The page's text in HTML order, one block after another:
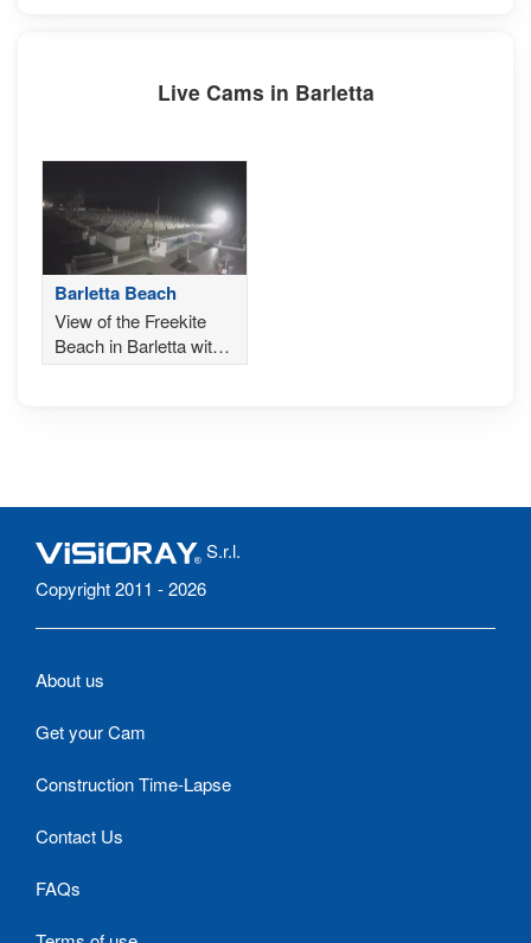
Live Cams in Barletta
Barletta Beach
View of the Freekite
Beach in Barletta with
the Gargano in the
S.r.l.
Copyright 2011 - 2026
About us
Get your Cam
Construction Time-Lapse
Contact Us
FAQs